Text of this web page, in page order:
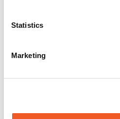
Statistics
Marketing